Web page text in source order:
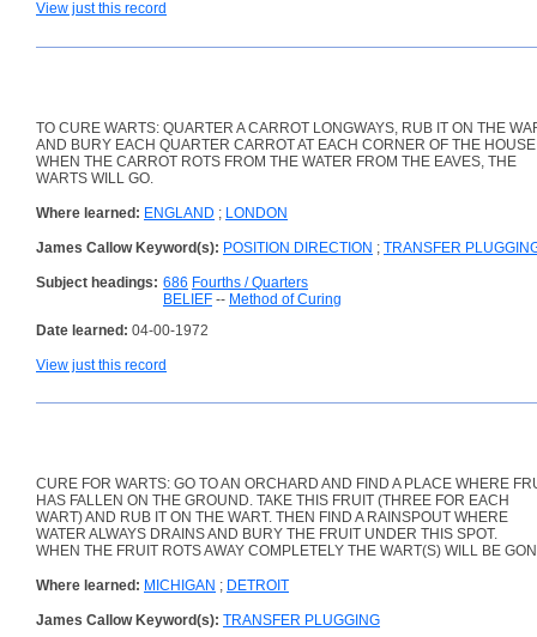
View just this record
TO CURE WARTS: QUARTER A CARROT LONGWAYS, RUB IT ON THE
AND BURY EACH QUARTER CARROT AT EACH CORNER OF THE
WHEN THE CARROT ROTS FROM THE WATER FROM THE EAVES, THE
WARTS WILL GO.
Where learned: ENGLAND ; LONDON
James Callow Keyword(s): POSITION DIRECTION ; TRANSFER
Subject headings: 686 Fourths / Quarters
BELIEF -- Method of Curing
Date learned: 04-00-1972
View just this record
CURE FOR WARTS: GO TO AN ORCHARD AND FIND A PLACE WHERE
HAS FALLEN ON THE GROUND. TAKE THIS FRUIT (THREE FOR EACH
WART) AND RUB IT ON THE WART. THEN FIND A RAINSPOUT WHERE
WATER ALWAYS DRAINS AND BURY THE FRUIT UNDER THIS SPOT.
WHEN THE FRUIT ROTS AWAY COMPLETELY THE WART(S) WILL BE
Where learned: MICHIGAN ; DETROIT
James Callow Keyword(s): TRANSFER PLUGGING